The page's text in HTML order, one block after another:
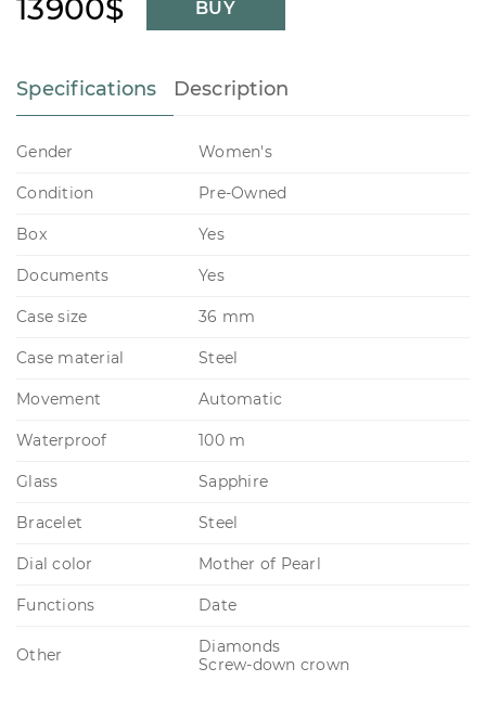
13900$ BUY
Specifications Description
Gender Women's
Condition Pre-Owned
Box Yes
Documents Yes
Case size 36 mm
Case material Steel
Movement Automatic
Waterproof 100 m
Glass Sapphire
Bracelet Steel
Dial color Mother of Pearl
Functions Date
Other
Diamonds
Screw-down crown